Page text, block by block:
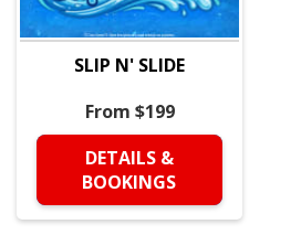
SLIP N' SLIDE
From $199
DETAILS &
BOOKINGS